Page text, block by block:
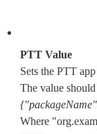
PTT Value
Sets the PTT
Where